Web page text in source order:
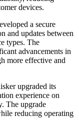
devices.
a secure
and updates between
types. The
advancements in
more effective and
upgraded its
experience on
The upgrade
reducing operating